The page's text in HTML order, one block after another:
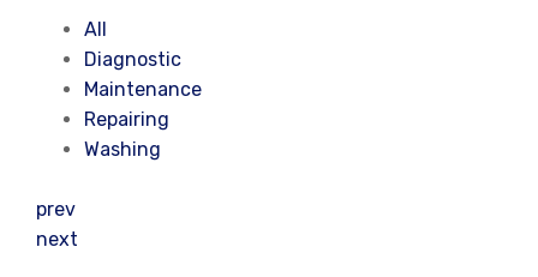
All
Diagnostic
Maintenance
Repairing
Washing
prev
next